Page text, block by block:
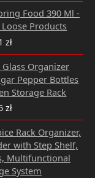
Food 390 Ml -
Loose Products
zł.
zł
Current
price
is:
23,31 zł.
Glass Organizer
Pepper Bottles
Storage Rack
zł.
zł
price
is:
74,05 zł.
Rack Organizer,
with Step Shelf,
Multifunctional
System
zł.
Current
price
is:
118,80 zł.